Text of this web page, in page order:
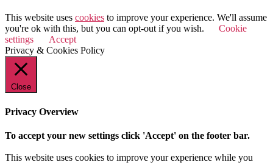
This website uses cookies to improve your experience. We'll assume
you're ok with this, but you can opt-out if you wish.
Cookie
settings
Accept
Privacy & Cookies Policy
Close
Privacy Overview
To accept your new settings click 'Accept' on the footer bar.
This website uses cookies to improve your experience while you